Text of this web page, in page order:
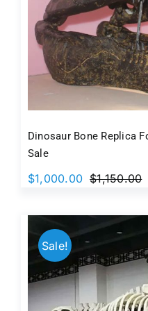
Dinosaur Bone Replica
Sale
$1,150.00
$1,000.00
Sale!